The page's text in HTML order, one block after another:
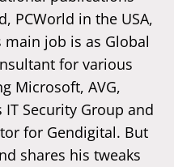
PCWorld in the USA,
main job is as Global
for various
Microsoft, AVG,
IT Security Group and
for Gendigital. But
shares his tweaks